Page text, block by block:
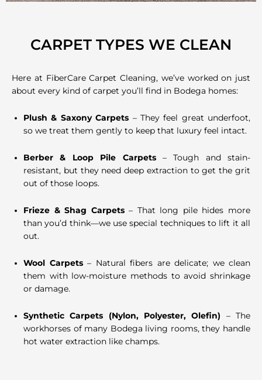
CARPET TYPES WE CLEAN
Here at FiberCare Carpet Cleaning, we’ve worked on just
about every kind of carpet you’ll find in Bodega homes:
Plush & Saxony Carpets – They feel great underfoot,
so we treat them gently to keep that luxury feel intact.
Berber & Loop Pile Carpets– Tough and stain-
resistant, but they need deep extraction to get the grit
out of those loops.
Frieze & Shag Carpets– That long pile hides more
than you’d think—we use special techniques to lift it all
out.
Wool Carpets– Natural fibers are delicate; we clean
them with low-moisture methods to avoid shrinkage
or damage.
Synthetic Carpets (Nylon, Polyester, Olefin) – The
workhorses of many Bodega living rooms, they handle
hot water extraction like champs.